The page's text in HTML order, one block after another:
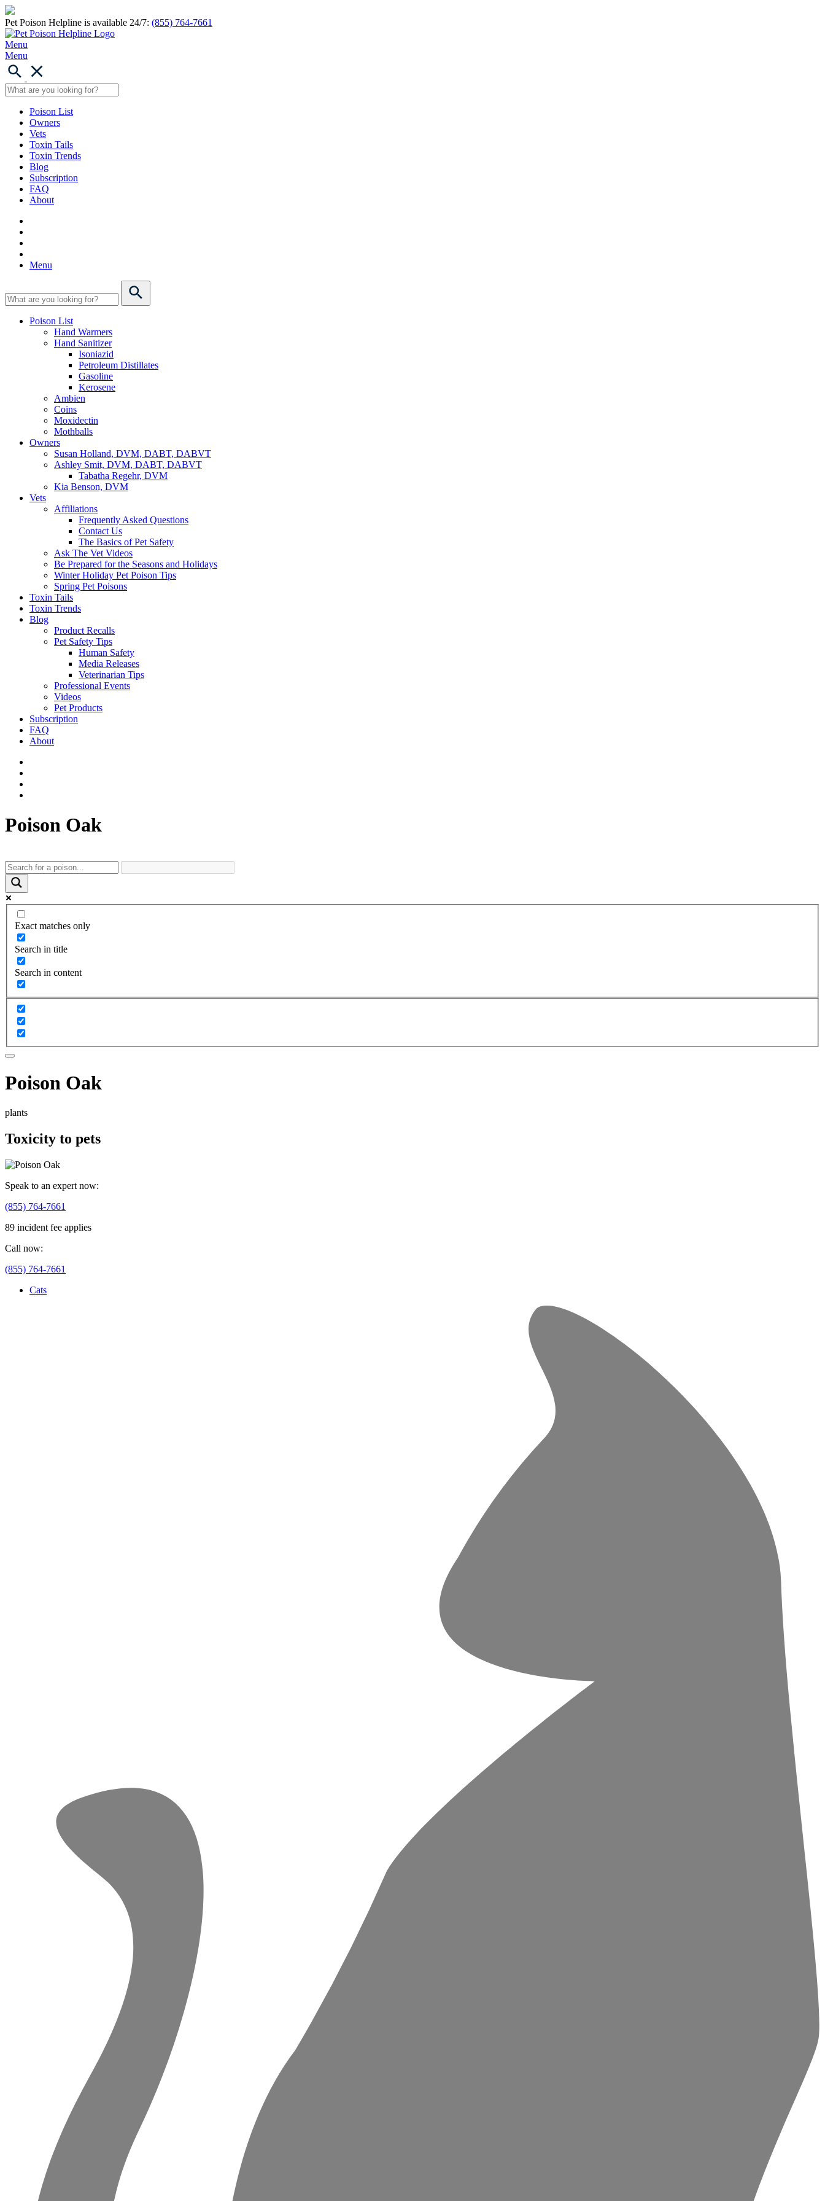
Pet Poison Helpline is available 24/7: (855) 764-7661
Menu
Menu
Poison List
Owners
Vets
Toxin Tails
Toxin Trends
Blog
Subscription
FAQ
About
Menu
Poison List
Hand Warmers
Hand Sanitizer
Isoniazid
Petroleum Distillates
Gasoline
Kerosene
Ambien
Coins
Moxidectin
Mothballs
Owners
Susan Holland, DVM, DABT, DABVT
Ashley Smit, DVM, DABT, DABVT
Tabatha Regehr, DVM
Kia Benson, DVM
Vets
Affiliations
Frequently Asked Questions
Contact Us
The Basics of Pet Safety
Ask The Vet Videos
Be Prepared for the Seasons and Holidays
Winter Holiday Pet Poison Tips
Spring Pet Poisons
Toxin Tails
Toxin Trends
Blog
Product Recalls
Pet Safety Tips
Human Safety
Media Releases
Veterinarian Tips
Professional Events
Videos
Pet Products
Subscription
FAQ
About
Poison Oak
Exact matches only
Search in title
Search in content
Poison Oak
plants
Toxicity to pets
Speak to an expert now:
(855) 764-7661
89 incident fee applies
Call now:
(855) 764-7661
Cats